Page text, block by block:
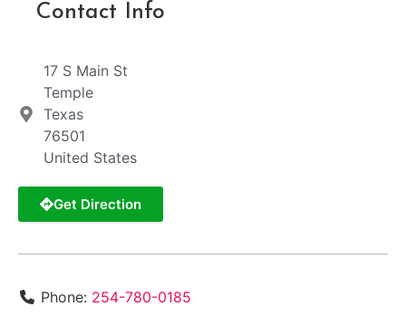
Contact Info
17 S Main St
Temple
Texas
76501
United States
Get Direction
Phone: 254-780-0185